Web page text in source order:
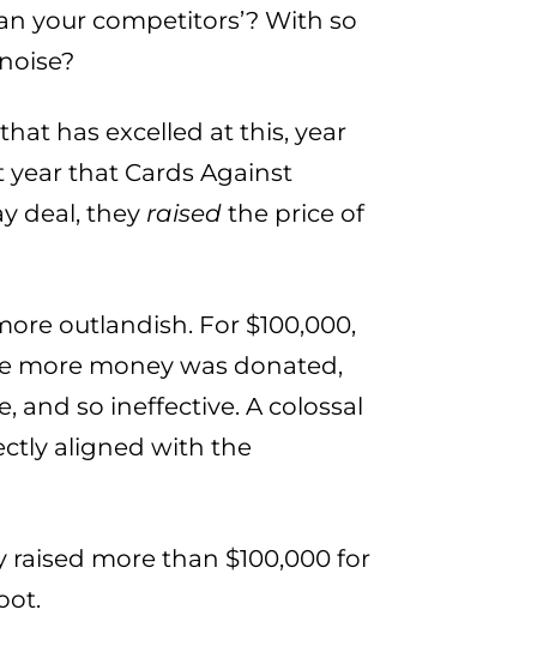
your competitors’? With so
has excelled at this, year
year that Cards Against
deal, they raised the price of
outlandish. For $100,000,
more money was donated,
and so ineffective. A colossal
aligned with the
more than $100,000 for